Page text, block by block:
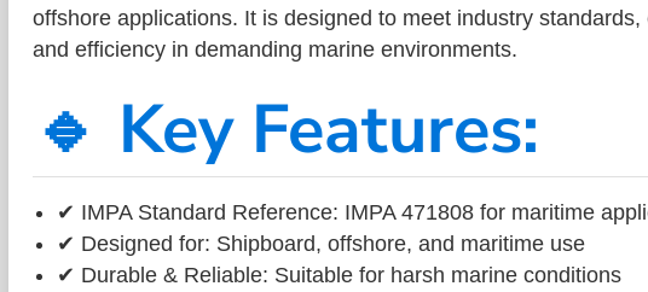
offshore applications. It is designed to meet industry
and efficiency in demanding marine environments.
🔹 Key Features:
✔ IMPA Standard Reference: IMPA 471808 for maritime
✔ Designed for: Shipboard, offshore, and maritime use
✔ Durable & Reliable: Suitable for harsh marine conditions